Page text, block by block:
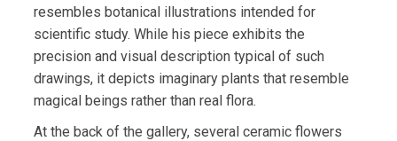
resembles botanical illustrations intended for
scientific study. While his piece exhibits the
precision and visual description typical of such
drawings, it depicts imaginary plants that resemble
magical beings rather than real flora.
At the back of the gallery, several ceramic flowers